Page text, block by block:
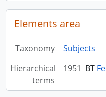
Elements area
Taxonomy
Subjects
Hierarchical
terms
1951 BT